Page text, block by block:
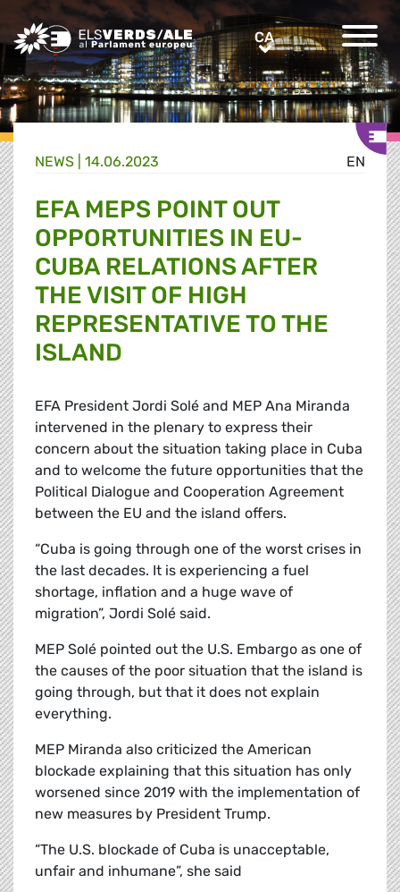
Greens/EFA Home CACA
EN
NEWS | 14.06.2023
EFA MEPS POINT OUT
OPPORTUNITIES IN EU-
CUBA RELATIONS AFTER
THE VISIT OF HIGH
REPRESENTATIVE TO THE
ISLAND
EFA President Jordi Solé and MEP Ana Miranda
intervened in the plenary to express their
concern about the situation taking place in Cuba
and to welcome the future opportunities that the
Political Dialogue and Cooperation Agreement
between the EU and the island offers.
“Cuba is going through one of the worst crises in
the last decades. It is experiencing a fuel
shortage, inflation and a huge wave of
migration”, Jordi Solé said.
MEP Solé pointed out the U.S. Embargo as one of
the causes of the poor situation that the island is
going through, but that it does not explain
everything.
MEP Miranda also criticized the American
blockade explaining that this situation has only
worsened since 2019 with the implementation of
new measures by President Trump.
“The U.S. blockade of Cuba is unacceptable,
unfair and inhumane”, she said